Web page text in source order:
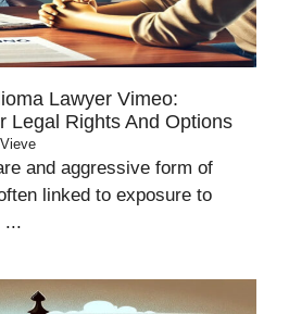
Lawyer Vimeo:
Legal Rights And Options
and aggressive form of
linked to exposure to
...